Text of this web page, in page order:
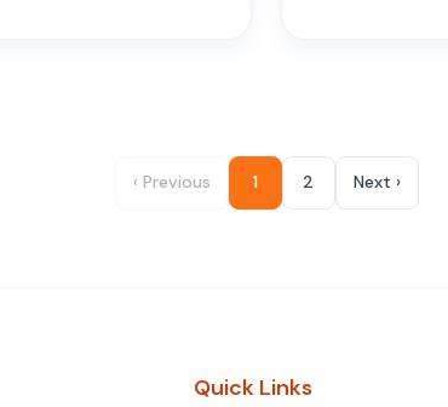
‹ Previous 1 2 Next ›
Quick Links